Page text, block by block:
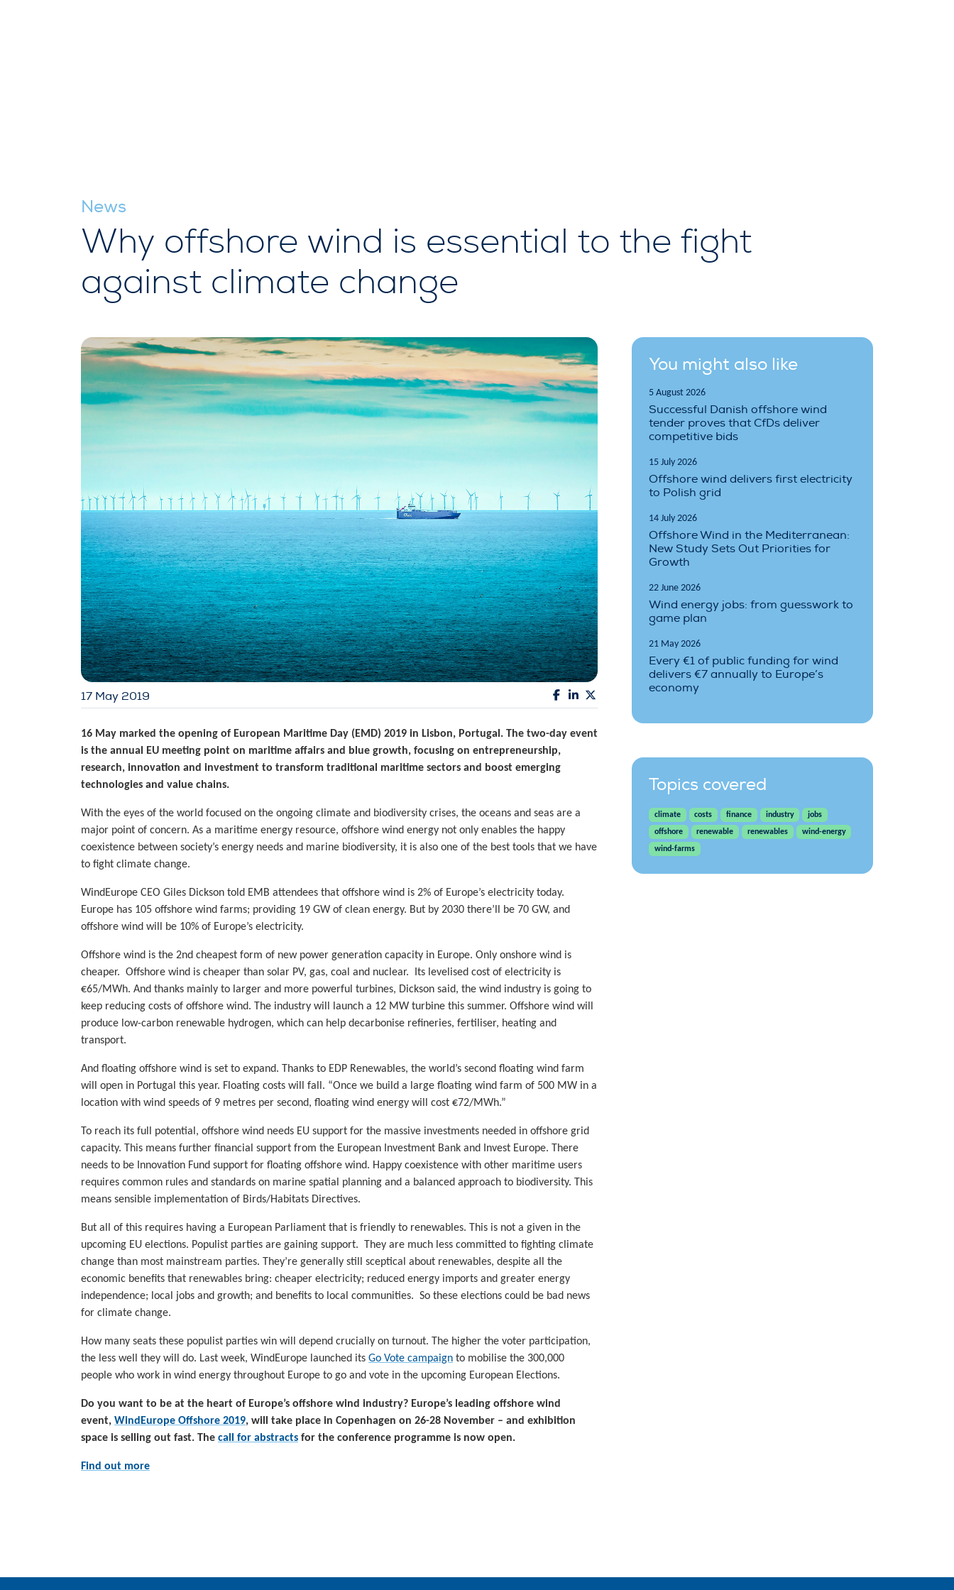
News
Why offshore wind is essential to the fight
against climate change
17 May 2019
16 May marked the opening of European Maritime Day (EMD) 2019 in Lisbon, Portugal. The two-day event
is the annual EU meeting point on maritime affairs and blue growth, focusing on entrepreneurship,
research, innovation and investment to transform traditional maritime sectors and boost emerging
technologies and value chains.
With the eyes of the world focused on the ongoing climate and biodiversity crises, the oceans and seas are a
major point of concern. As a maritime energy resource, offshore wind energy not only enables the happy
coexistence between society’s energy needs and marine biodiversity, it is also one of the best tools that we have
to fight climate change.
WindEurope CEO Giles Dickson told EMB attendees that offshore wind is 2% of Europe’s electricity today.
Europe has 105 offshore wind farms; providing 19 GW of clean energy. But by 2030 there’ll be 70 GW, and
offshore wind will be 10% of Europe’s electricity.
Offshore wind is the 2nd cheapest form of new power generation capacity in Europe. Only onshore wind is
cheaper. Offshore wind is cheaper than solar PV, gas, coal and nuclear. Its levelised cost of electricity is
€65/MWh. And thanks mainly to larger and more powerful turbines, Dickson said, the wind industry is going to
keep reducing costs of offshore wind. The industry will launch a 12 MW turbine this summer. Offshore wind will
produce low-carbon renewable hydrogen, which can help decarbonise refineries, fertiliser, heating and
transport.
And floating offshore wind is set to expand. Thanks to EDP Renewables, the world’s second floating wind farm
will open in Portugal this year. Floating costs will fall. “Once we build a large floating wind farm of 500 MW in a
location with wind speeds of 9 metres per second, floating wind energy will cost €72/MWh.”
To reach its full potential, offshore wind needs EU support for the massive investments needed in offshore grid
capacity. This means further financial support from the European Investment Bank and Invest Europe. There
needs to be Innovation Fund support for floating offshore wind. Happy coexistence with other maritime users
requires common rules and standards on marine spatial planning and a balanced approach to biodiversity. This
means sensible implementation of Birds/Habitats Directives.
But all of this requires having a European Parliament that is friendly to renewables. This is not a given in the
upcoming EU elections. Populist parties are gaining support. They are much less committed to fighting climate
change than most mainstream parties. They’re generally still sceptical about renewables, despite all the
economic benefits that renewables bring: cheaper electricity; reduced energy imports and greater energy
independence; local jobs and growth; and benefits to local communities. So these elections could be bad news
for climate change.
How many seats these populist parties win will depend crucially on turnout. The higher the voter participation,
the less well they will do. Last week, WindEurope launched its Go Vote campaign to mobilise the 300,000
people who work in wind energy throughout Europe to go and vote in the upcoming European Elections.
Do you want to be at the heart of Europe’s offshore wind industry? Europe’s leading offshore wind
event, WindEurope Offshore 2019, will take place in Copenhagen on 26-28 November – and exhibition
space is selling out fast. The call for abstracts for the conference programme is now open.
Find out more
You might also like
5 August 2026
Successful Danish offshore wind
tender proves that CfDs deliver
competitive bids
15 July 2026
Offshore wind delivers first electricity
to Polish grid
14 July 2026
Offshore Wind in the Mediterranean:
New Study Sets Out Priorities for
Growth
22 June 2026
Wind energy jobs: from guesswork to
game plan
21 May 2026
Every €1 of public funding for wind
delivers €7 annually to Europe’s
economy
Topics covered
climate costs finance industry
jobs
offshore
renewable renewables
wind-energy
wind-farms